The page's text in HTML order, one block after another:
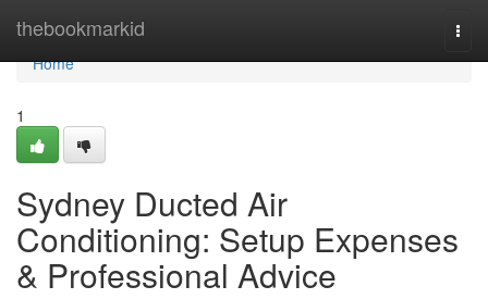
thebookmarkid
Home
Home
1
Sydney Ducted Air
Conditioning: Setup Expenses
& Professional Advice